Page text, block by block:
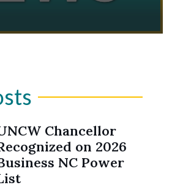
Chancellor
on 2026
NC Power